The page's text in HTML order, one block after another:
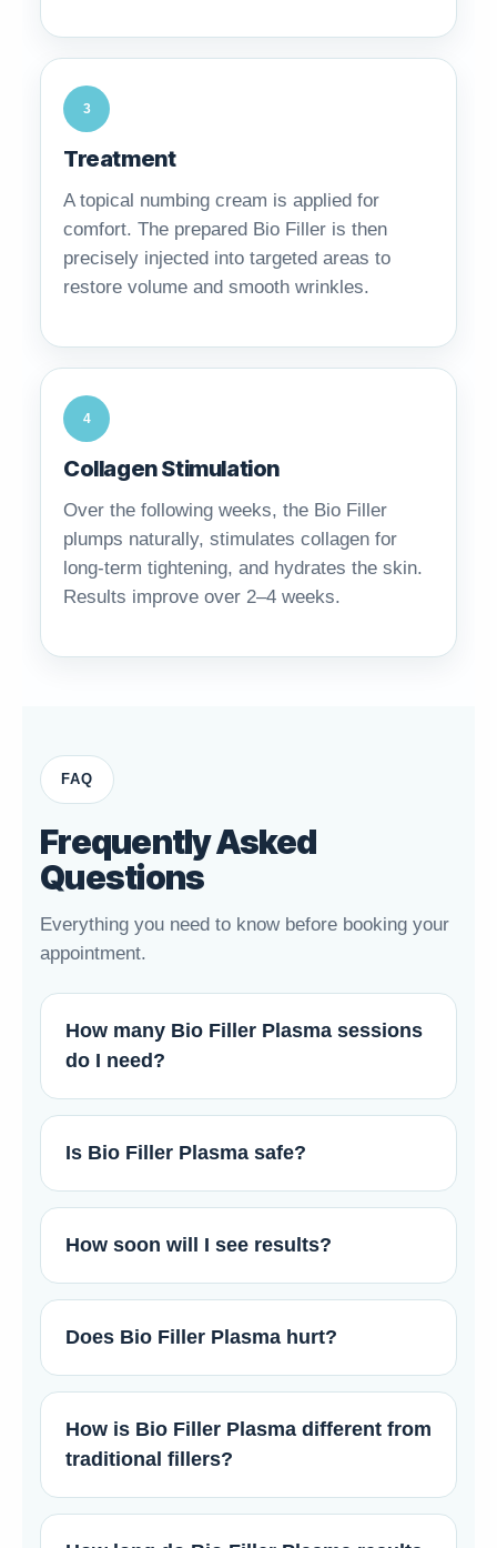
3
Treatment
A topical numbing cream is applied for
comfort. The prepared Bio Filler is then
precisely injected into targeted areas to
restore volume and smooth wrinkles.
4
Collagen Stimulation
Over the following weeks, the Bio Filler
plumps naturally, stimulates collagen for
long-term tightening, and hydrates the skin.
Results improve over 2–4 weeks.
FAQ
Frequently Asked
Questions
Everything you need to know before booking your
appointment.
How many Bio Filler Plasma sessions
do I need?
Is Bio Filler Plasma safe?
How soon will I see results?
Does Bio Filler Plasma hurt?
How is Bio Filler Plasma different from
traditional fillers?